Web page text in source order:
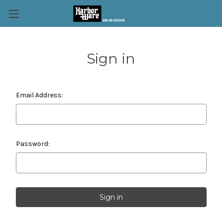
Sign in
Email Address:
Password: